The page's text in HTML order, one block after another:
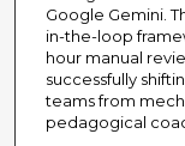
Google Gemini.
in-the-loop
hour manual
successfully
teams from
pedagogical